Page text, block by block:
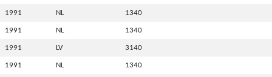
1991 NL 1340
1991 NL 1340
1991 LV 3140
1991 NL 1340